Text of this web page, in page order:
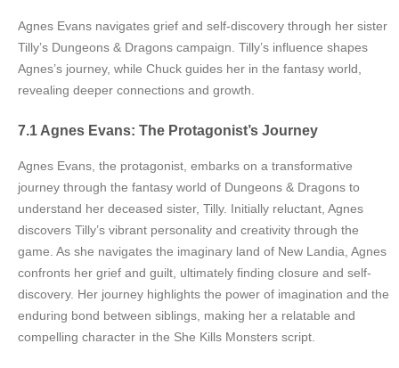
Agnes Evans navigates grief and self-discovery through her sister
Tilly’s Dungeons & Dragons campaign. Tilly’s influence shapes
Agnes’s journey, while Chuck guides her in the fantasy world,
revealing deeper connections and growth.
7.1 Agnes Evans: The Protagonist’s Journey
Agnes Evans, the protagonist, embarks on a transformative
journey through the fantasy world of Dungeons & Dragons to
understand her deceased sister, Tilly. Initially reluctant, Agnes
discovers Tilly’s vibrant personality and creativity through the
game. As she navigates the imaginary land of New Landia, Agnes
confronts her grief and guilt, ultimately finding closure and self-
discovery. Her journey highlights the power of imagination and the
enduring bond between siblings, making her a relatable and
compelling character in the She Kills Monsters script.